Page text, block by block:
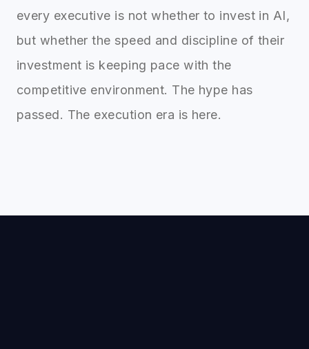
every executive is not whether to invest in AI,
but whether the speed and discipline of their
investment is keeping pace with the
competitive environment. The hype has
passed. The execution era is here.